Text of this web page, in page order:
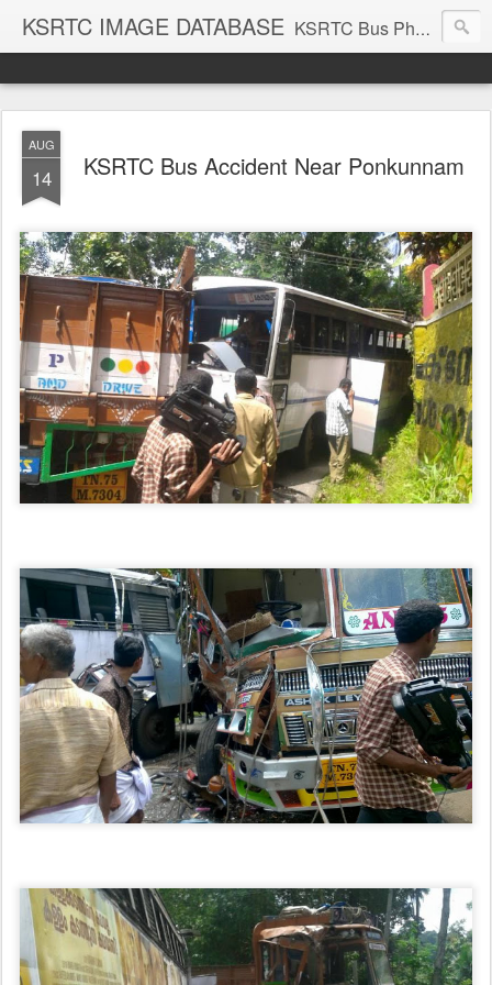
KSRTC IMAGE DATABASE KSRTC Bus Photos, KSRTC Image Gallery, Bus Search
AUG
14 KSRTC Bus Accident Near Ponkunnam